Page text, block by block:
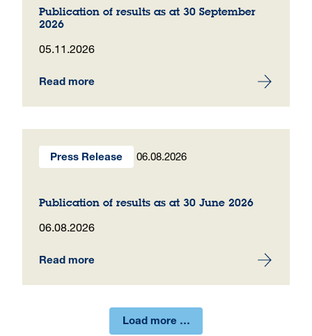
Publication of results as at 30 September
2026
05.11.2026
Read more
Press Release 06.08.2026
Publication of results as at 30 June 2026
06.08.2026
Read more
Load more …